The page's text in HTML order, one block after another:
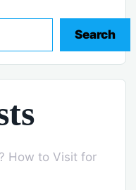
Search
How to Visit for